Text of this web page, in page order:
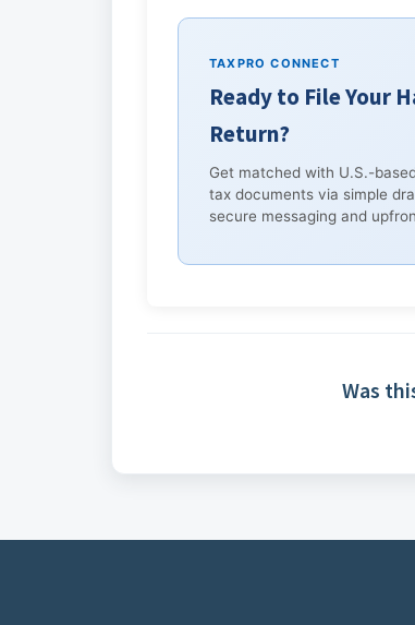
TAXPRO CONNECT
Ready to File Your
Return?
Get matched with U.S.-
tax documents via simple
secure messaging and
Was